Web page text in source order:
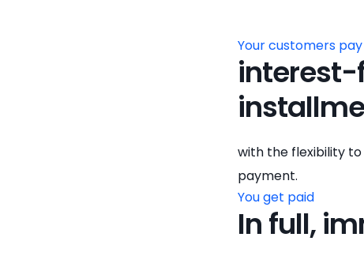
Your customers pay
interest-
with the flexibility
payment.
You get paid
In full,